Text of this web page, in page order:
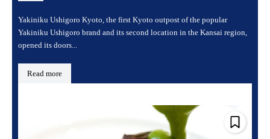
Yakiniku Ushigoro Kyoto, the first Kyoto outpost of the popular
Yakiniku Ushigoro brand and its second location in the Kansai region,
opened its doors...
Read more